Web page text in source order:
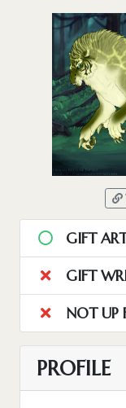
GIFT
GIFT
NOT UP
PROFILE